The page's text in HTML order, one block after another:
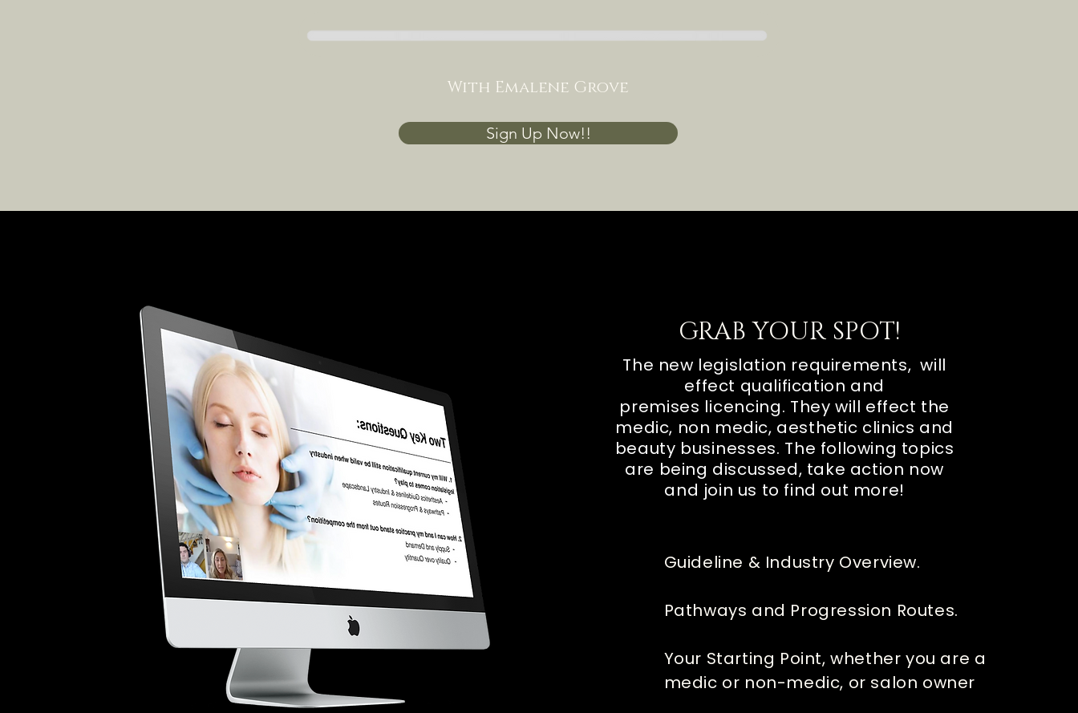
With Emalene Grove
Sign Up Now!!
GRAB YOUR SPOT!
The new legislation requirements, will
effect qualification and
premises licencing. They will effect the
medic, non medic, aesthetic clinics and
beauty businesses. The following topics
are being discussed, take action now
and join us to find out more!
Guideline & Industry Overview.
Pathways and Progression Routes.
Your Starting Point, whether you are a
medic or non-medic, or salon owner